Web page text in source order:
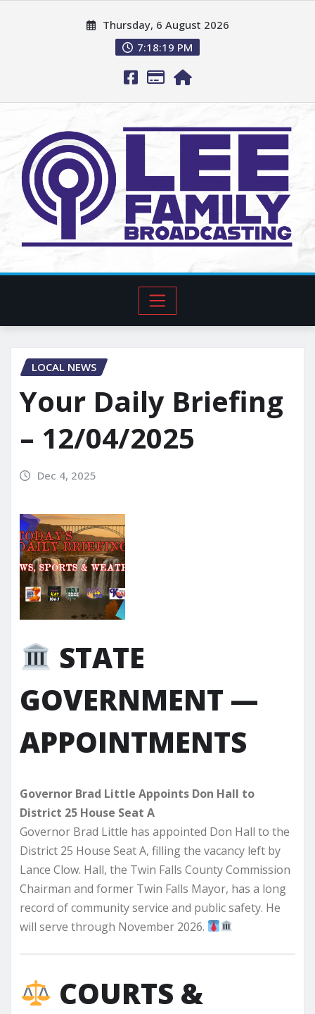
Thursday, 6 August 2026
7:18:20 PM
LOCAL NEWS
Your Daily Briefing
– 12/04/2025
Dec 4, 2025
STATE
GOVERNMENT —
APPOINTMENTS
Governor Brad Little Appoints Don Hall to
District 25 House Seat A
Governor Brad Little has appointed Don Hall to the
District 25 House Seat A, filling the vacancy left by
Lance Clow. Hall, the Twin Falls County Commission
Chairman and former Twin Falls Mayor, has a long
record of community service and public safety. He
will serve through November 2026.
COURTS &